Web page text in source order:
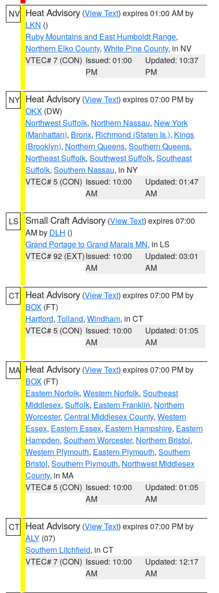
NV Heat Advisory (View Text) expires 01:00 AM by
LKN ()
Ruby Mountains and East Humboldt Range,
Northern Elko County, White Pine County, in NV
VTEC# 7 (CON) Issued: 01:00
PM
Updated: 10:37
PM
NY Heat Advisory (View Text) expires 07:00 PM by
OKX (DW)
Northwest Suffolk, Northern Nassau, New York
(Manhattan), Bronx, Richmond (Staten Is.), Kings
(Brooklyn), Northern Queens, Southern Queens,
Northeast Suffolk, Southwest Suffolk, Southeast
Suffolk, Southern Nassau, in NY
VTEC# 5 (CON) Issued: 10:00
AM
Updated: 01:47
AM
LS Small Craft Advisory (View Text) expires 07:00
AM by DLH ()
Grand Portage to Grand Marais MN, in LS
VTEC# 92 (EXT)Issued: 10:00
AM
Updated: 03:01
AM
CT Heat Advisory (View Text) expires 07:00 PM by
BOX (FT)
Hartford, Tolland, Windham, in CT
VTEC# 5 (CON) Issued: 10:00
AM
Updated: 01:05
AM
MA Heat Advisory (View Text) expires 07:00 PM by
BOX (FT)
Eastern Norfolk, Western Norfolk, Southeast
Middlesex, Suffolk, Eastern Franklin, Northern
Worcester, Central Middlesex County, Western
Essex, Eastern Essex, Eastern Hampshire, Eastern
Hampden, Southern Worcester, Northern Bristol,
Western Plymouth, Eastern Plymouth, Southern
Bristol, Southern Plymouth, Northwest Middlesex
County, in MA
VTEC# 5 (CON) Issued: 10:00
AM
Updated: 01:05
AM
CT Heat Advisory (View Text) expires 07:00 PM by
ALY (07)
Southern Litchfield, in CT
VTEC# 7 (CON) Issued: 10:00
AM
Updated: 12:17
AM